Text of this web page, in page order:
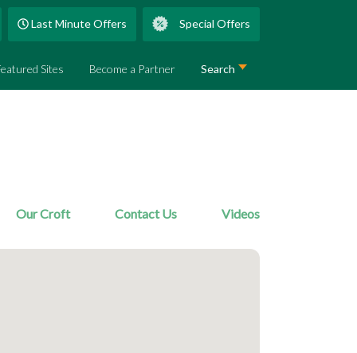
Last Minute Offers Special Offers
Sites Become a Partner Search
Our Croft Contact Us Videos